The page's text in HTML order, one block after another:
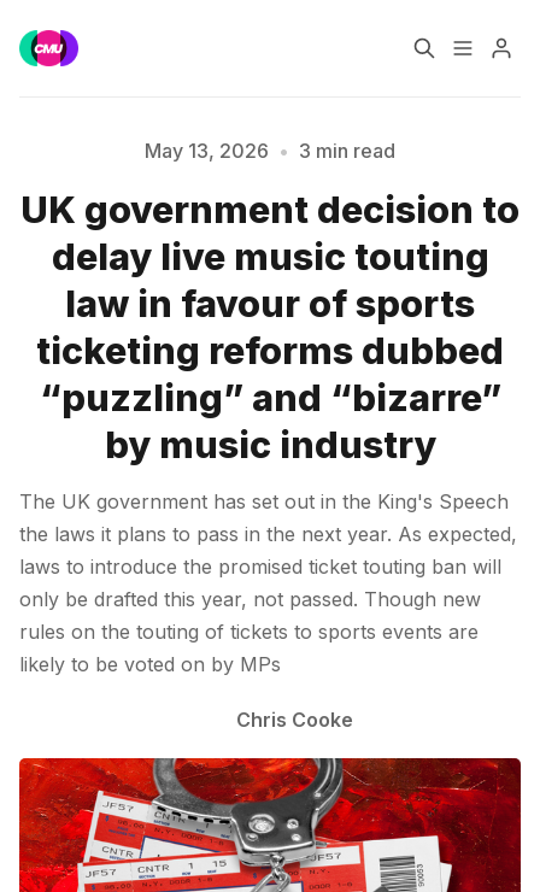
Music Jobs
Training Consultancy
Data & Reports
Please enter at least 3 characters
May 13, 2026 • 3 min read
UK government decision to
delay live music touting
law in favour of sports
ticketing reforms dubbed
“puzzling” and “bizarre”
by music industry
The UK government has set out in the King's Speech
the laws it plans to pass in the next year. As expected,
laws to introduce the promised ticket touting ban will
only be drafted this year, not passed. Though new
rules on the touting of tickets to sports events are
likely to be voted on by MPs
Chris Cooke